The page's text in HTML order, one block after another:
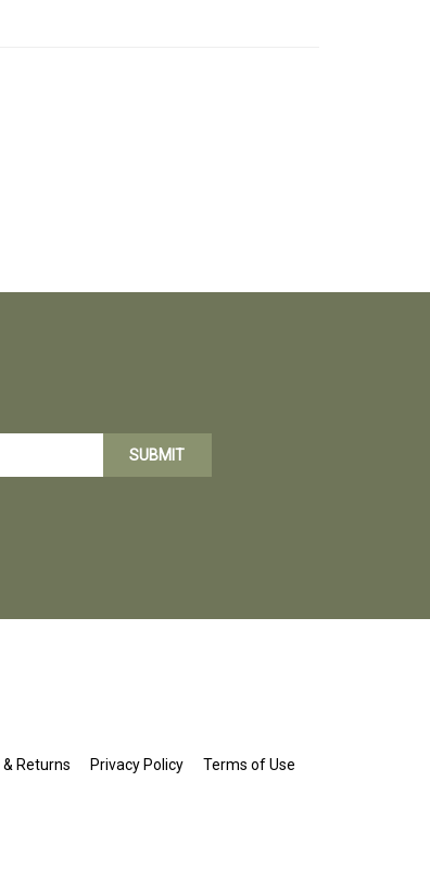
SUBMIT
&Returns Privacy Policy Terms of Use